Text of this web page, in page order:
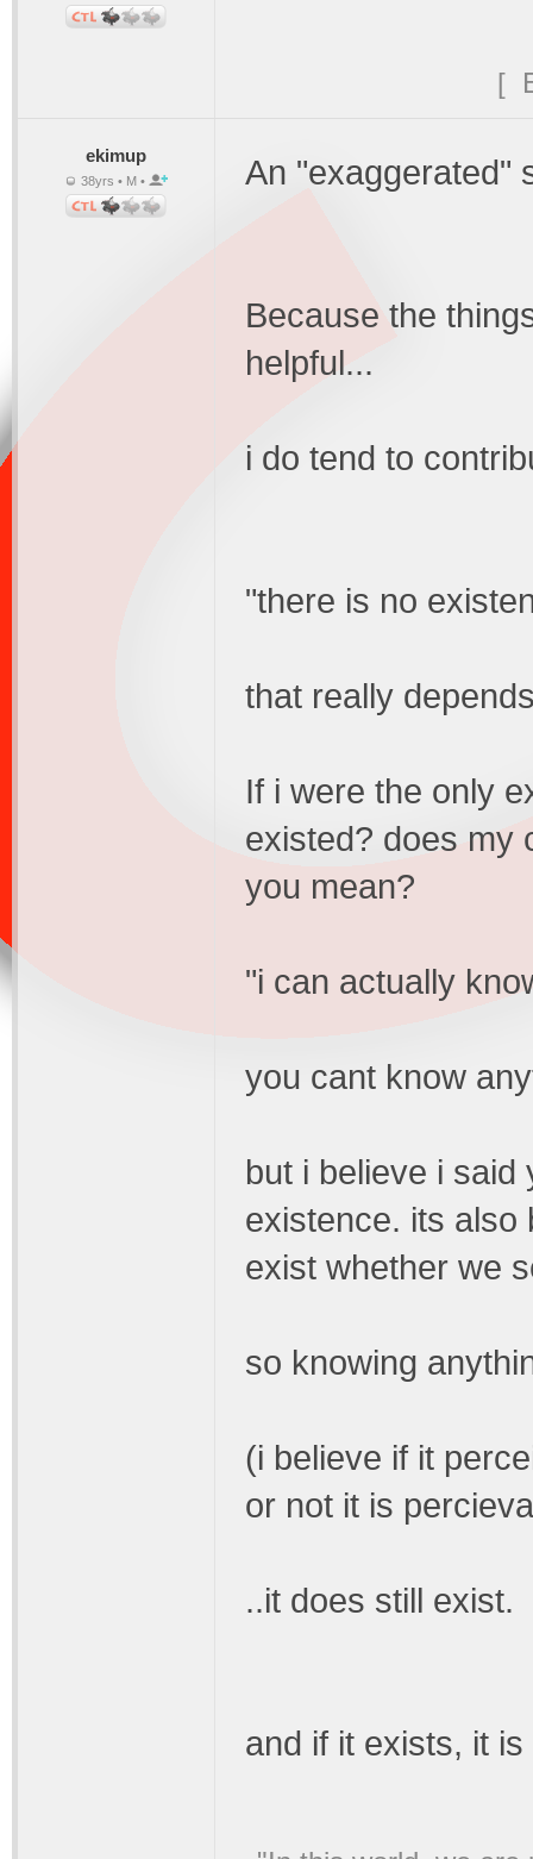
[
ekimup
38yrs • M • An "exaggerated"
Because the
helpful...
i do tend to
"there is no
that really
If i were the only
existed? does my
you mean?
"i can actually
you cant know
but i believe i said
existence. its also
exist whether we
so knowing
(i believe if it
or not it is
..it does still exist.
and if it exists, it